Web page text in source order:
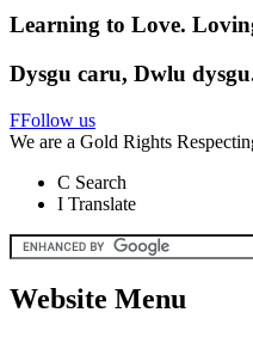
Learning to Love.
Dysgu caru, Dwlu
FFollow us
We are a Gold Rights
C Search
I Translate
Website Menu